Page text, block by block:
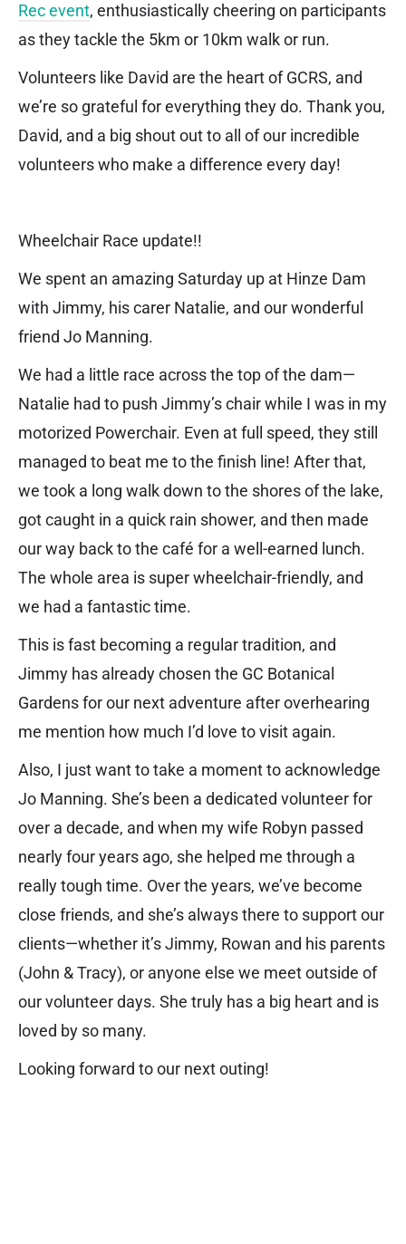
Rec event, enthusiastically cheering on participants
as they tackle the 5km or 10km walk or run.
Volunteers like David are the heart of GCRS, and
we’re so grateful for everything they do. Thank you,
David, and a big shout out to all of our incredible
volunteers who make a difference every day!
Wheelchair Race update!!
We spent an amazing Saturday up at Hinze Dam
with Jimmy, his carer Natalie, and our wonderful
friend Jo Manning.
We had a little race across the top of the dam—
Natalie had to push Jimmy’s chair while I was in my
motorized Powerchair. Even at full speed, they still
managed to beat me to the finish line! After that,
we took a long walk down to the shores of the lake,
got caught in a quick rain shower, and then made
our way back to the café for a well-earned lunch.
The whole area is super wheelchair-friendly, and
we had a fantastic time.
This is fast becoming a regular tradition, and
Jimmy has already chosen the GC Botanical
Gardens for our next adventure after overhearing
me mention how much I’d love to visit again.
Also, I just want to take a moment to acknowledge
Jo Manning. She’s been a dedicated volunteer for
over a decade, and when my wife Robyn passed
nearly four years ago, she helped me through a
really tough time. Over the years, we’ve become
close friends, and she’s always there to support our
clients—whether it’s Jimmy, Rowan and his parents
(John & Tracy), or anyone else we meet outside of
our volunteer days. She truly has a big heart and is
loved by so many.
Looking forward to our next outing!